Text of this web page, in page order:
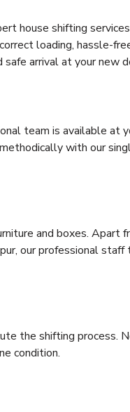
house shifting
loading, hassle-
safe arrival at your new
team is available at
with our
and boxes. Apart
our professional
the shifting process.
condition.